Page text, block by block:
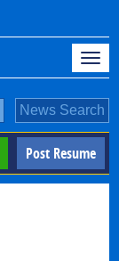
Post Resume